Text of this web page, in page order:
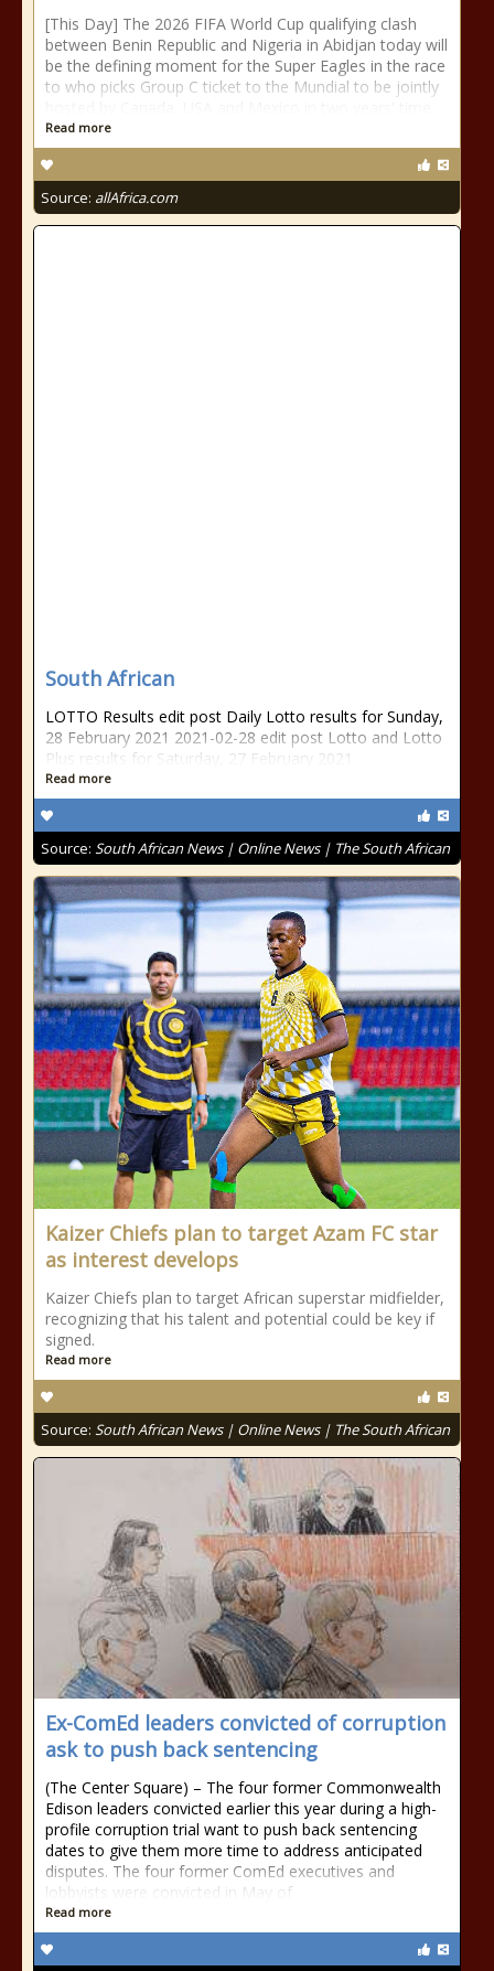
[This Day] The 2026 FIFA World Cup qualifying clash
between Benin Republic and Nigeria in Abidjan today will
be the defining moment for the Super Eagles in the race
to who picks Group C ticket to the Mundial to be jointly
Read more
Source: allAfrica.com
South African
LOTTO Results edit post Daily Lotto results for Sunday,
28 February 2021 2021-02-28 edit post Lotto and Lotto
Plus results for Saturday, 27 February 2021
Read more
Source: South African News | Online News | The South African
Kaizer Chiefs plan to target Azam FC star
as interest develops
Kaizer Chiefs plan to target African superstar midfielder,
recognizing that his talent and potential could be key if
signed.
Read more
Source: South African News | Online News | The South African
Ex-ComEd leaders convicted of corruption
ask to push back sentencing
(The Center Square) – The four former Commonwealth
Edison leaders convicted earlier this year during a high-
profile corruption trial want to push back sentencing
dates to give them more time to address anticipated
disputes. The four former ComEd executives and
lobbyists were convicted in May of
Read more